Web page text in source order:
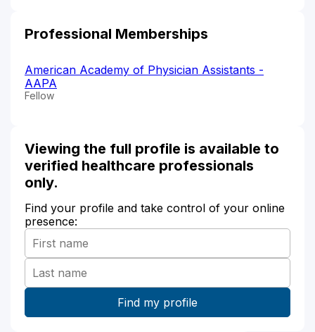
Professional Memberships
American Academy of Physician Assistants -
AAPA
Fellow
Viewing the full profile is available to
verified healthcare professionals
only.
Find your profile and take control of your online
presence: